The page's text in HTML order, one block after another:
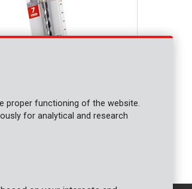
proper functioning of the website.
for analytical and research